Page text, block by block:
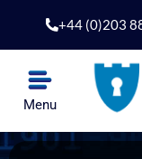
content
+44 (0)203
Menu